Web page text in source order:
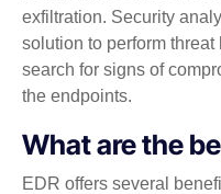
exfiltration. Security
solution to perform
search for signs of
the endpoints.
What are the
EDR offers several